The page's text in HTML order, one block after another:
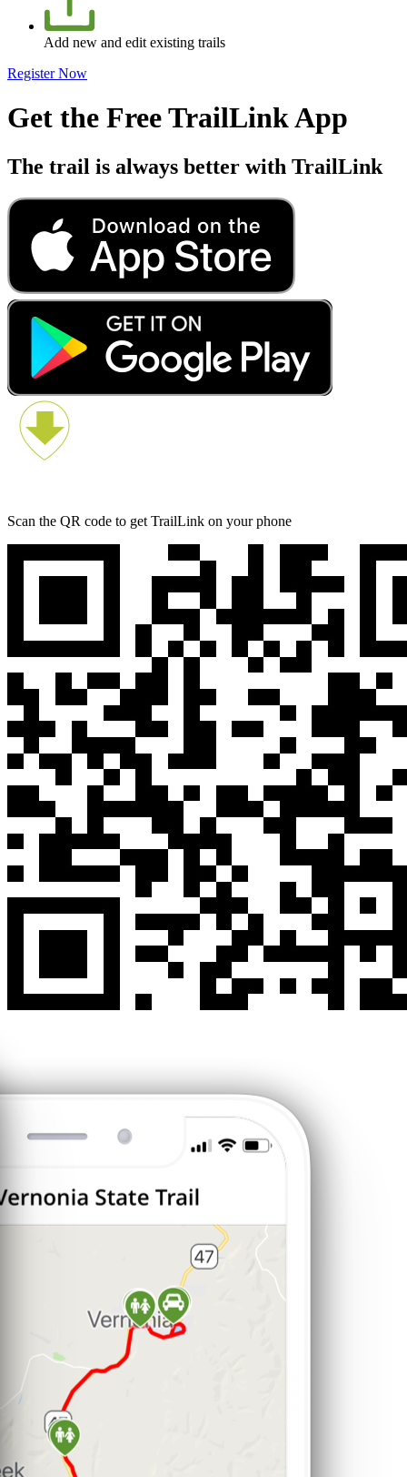
Add new and edit existing trails
Register Now
Get the Free TrailLink App
The trail is always better with TrailLink
Scan the QR code to get TrailLink on your phone